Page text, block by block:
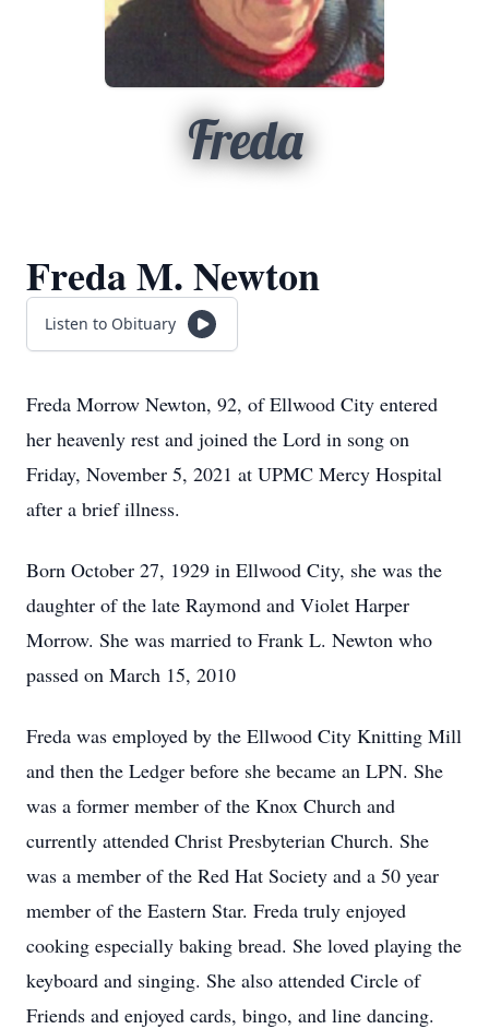
Freda
Freda M. Newton
Listen to Obituary
Freda Morrow Newton, 92, of Ellwood City entered
her heavenly rest and joined the Lord in song on
Friday, November 5, 2021 at UPMC Mercy Hospital
after a brief illness.
Born October 27, 1929 in Ellwood City, she was the
daughter of the late Raymond and Violet Harper
Morrow. She was married to Frank L. Newton who
passed on March 15, 2010
Freda was employed by the Ellwood City Knitting Mill
and then the Ledger before she became an LPN. She
was a former member of the Knox Church and
currently attended Christ Presbyterian Church. She
was a member of the Red Hat Society and a 50 year
member of the Eastern Star. Freda truly enjoyed
cooking especially baking bread. She loved playing the
keyboard and singing. She also attended Circle of
Friends and enjoyed cards, bingo, and line dancing.